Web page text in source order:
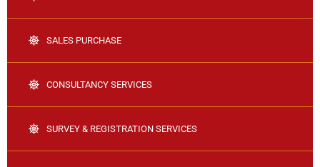
SALES PURCHASE
CONSULTANCY SERVICES
SURVEY & REGISTRATION SERVICES